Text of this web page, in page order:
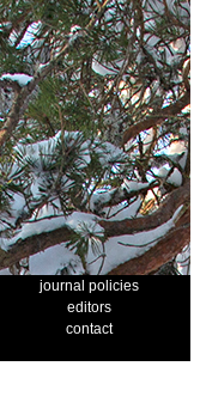
journal policies
editors
contact